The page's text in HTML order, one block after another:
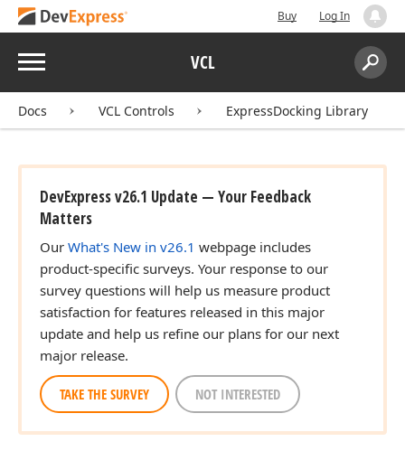
Buy Log In
Menu VCL
Search:
Docs VCL Controls ExpressDocking Library
DevExpress v26.1 Update — Your Feedback
Matters
Our What's New in v26.1 webpage includes
product-specific surveys. Your response to our
survey questions will help us measure product
satisfaction for features released in this major
update and help us refine our plans for our next
major release.
TAKE THE SURVEY NOT INTERESTED